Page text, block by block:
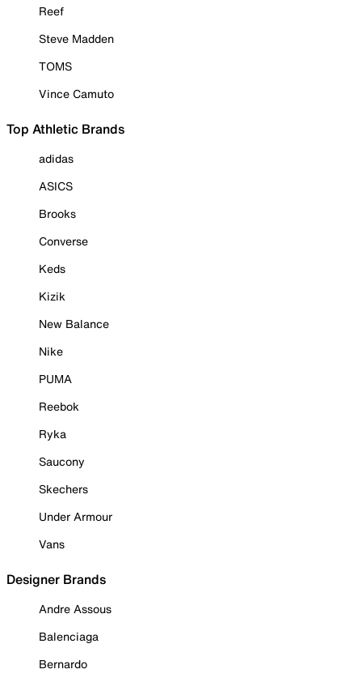
Reef
Steve Madden
TOMS
Vince Camuto
Top Athletic Brands
adidas
ASICS
Brooks
Converse
Keds
Kizik
New Balance
Nike
PUMA
Reebok
Ryka
Saucony
Skechers
Under Armour
Vans
Designer Brands
Andre Assous
Balenciaga
Bernardo